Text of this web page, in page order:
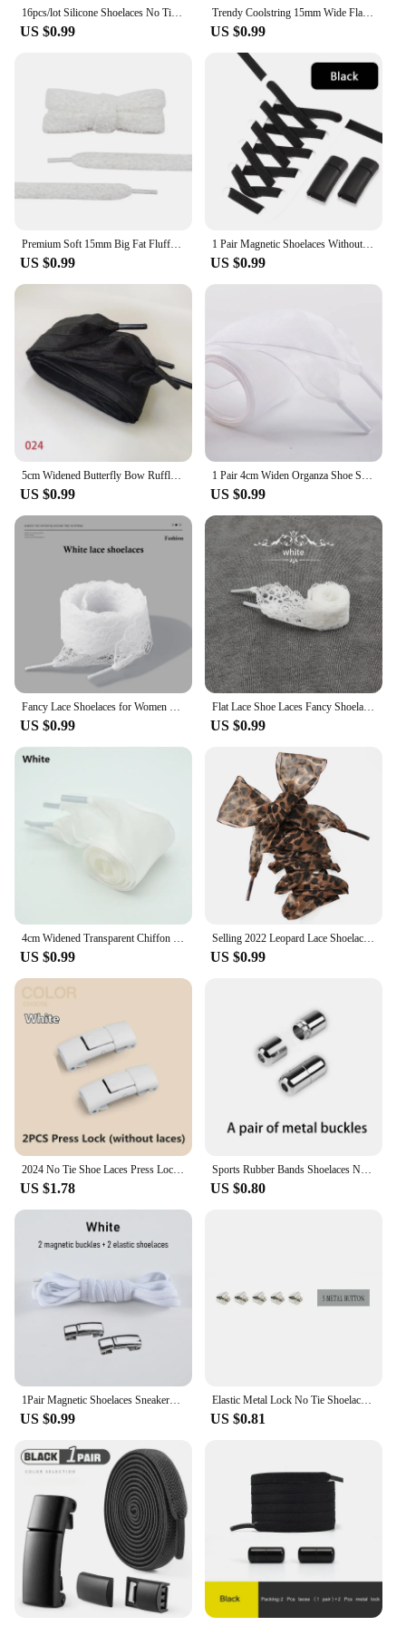
16pcs/lot Silicone Shoelaces No Tie Shoelaces 12 colors Elastic Lace Shoelace Creative Lazy Silicone Laces Rubber Lace
US $0.99
Trendy Coolstring 15mm Wide Flat Plush Towel Shoelaces Big Fat Fluffy Fuzzy Design Perfect for Women Casual Sneakers Lady Shoes
US $0.99
Premium Soft 15mm Big Fat Fluffy Fuzzy Laces Wide Flat Plush Towel Shoelaces Design Perfect for Women Casual Sneakers Best Match
US $0.99
1 Pair Magnetic Shoelaces Without Ties Metal Lock Elastic Shoe Laces Flats Sneakers Running Tennis Lazy Shoelace Accessories
US $0.99
US $0.99 US $0.99
US $0.99
Flat Lace Shoe Laces Fancy Shoelaces for Women 3CM Width 80CM/100CM/120CM Length Canvas Sneakers Outdoor Casual Shoes Shoelace
US $0.99
US $0.99
Selling 2022 Leopard Lace Shoelaces Charming Shoe's Decoration One Pair Shoe Accessories Leopard Print Lace Laces
US $0.99
US $1.78
Sports Rubber Bands Shoelaces No Tie Shoelaces Sneakers Laces Elastic Flat Shoelace Metal Lock Kids Adult Laces Accessories.
US $0.80
1Pair Magnetic Shoelaces Sneakers Elastic shoelace Metal Lock Lazy Laces for Kids and Adult One size fits all shoe
US $0.99
Elastic Metal Lock No Tie Shoelaces 21Color Lazy Shoelaces Kids Adult Flat Shoestrings Shoe Accessories Fits All Kinds of Shoes
US $0.81